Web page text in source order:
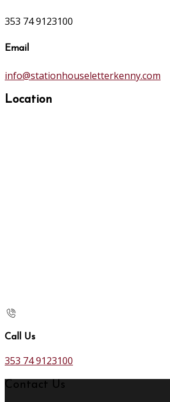
353 74 9123100
Email
info@stationhouseletterkenny.com
Location
Call Us
353 74 9123100
Contact Us